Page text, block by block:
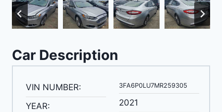
Car Description
VIN NUMBER:
YEAR:
3FA6P0LU7MR259305
2021